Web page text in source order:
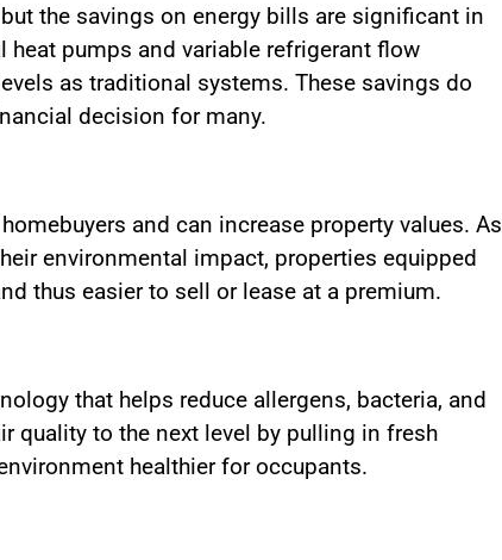
the savings on energy bills are significant in
pumps and variable refrigerant flow
as traditional systems. These savings do
decision for many.
and can increase property values. As
environmental impact, properties equipped
thus easier to sell or lease at a premium.
that helps reduce allergens, bacteria, and
quality to the next level by pulling in fresh
healthier for occupants.